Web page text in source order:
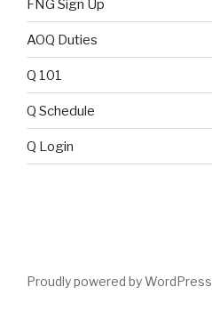
FNG Sign Up
AOQ Duties
Q 101
Q Schedule
Q Login
Proudly powered by WordPress